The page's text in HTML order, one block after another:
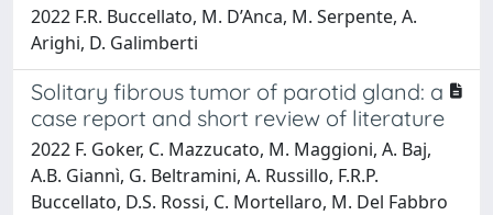
2022 F.R. Buccellato, M. D’Anca, M. Serpente, A.
Arighi, D. Galimberti
Solitary fibrous tumor of parotid gland: a
case report and short review of literature
2022 F. Goker, C. Mazzucato, M. Maggioni, A. Baj,
A.B. Giannì, G. Beltramini, A. Russillo, F.R.P.
Buccellato, D.S. Rossi, C. Mortellaro, M. Del Fabbro